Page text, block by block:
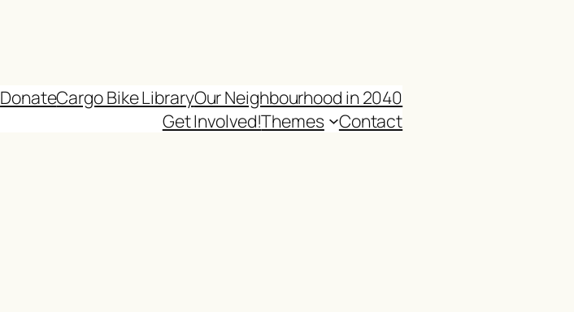
DonateCargo Bike LibraryOur Neighbourhood in 2040
Get Involved!Themes Contact